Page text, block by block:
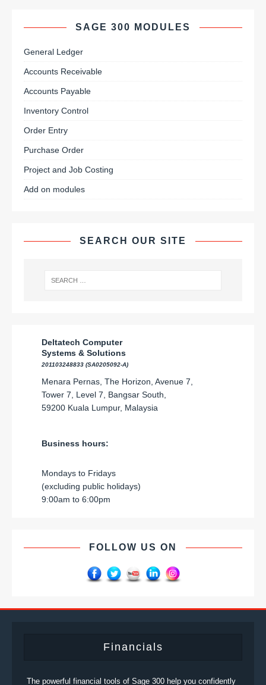
SAGE 300 MODULES
General Ledger
Accounts Receivable
Accounts Payable
Inventory Control
Order Entry
Purchase Order
Project and Job Costing
Add on modules
SEARCH OUR SITE
Deltatech Computer
Systems & Solutions
201103248833 (SA0205092-A)
Menara Pernas, The Horizon, Avenue 7,
Tower 7, Level 7, Bangsar South,
59200 Kuala Lumpur, Malaysia
Business hours:
Mondays to Fridays
(excluding public holidays)
9:00am to 6:00pm
FOLLOW US ON
Financials
The powerful financial tools of Sage 300 help you confidently